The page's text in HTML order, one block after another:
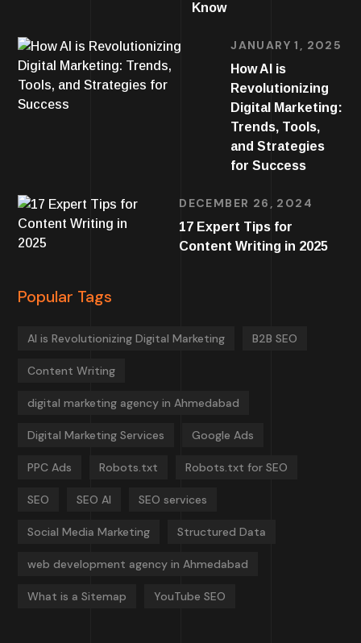
Know
JANUARY 1, 2025
How AI is
Revolutionizing
Digital Marketing:
Trends, Tools,
and Strategies
for Success
DECEMBER 26, 2024
17 Expert Tips for
Content Writing in 2025
Popular Tags
AI is Revolutionizing Digital Marketing B2B SEO
Content Writing
digital marketing agency in Ahmedabad
Digital Marketing Services Google Ads
PPC Ads Robots.txt Robots.txt for SEO
SEO SEO AI SEO services
Social Media Marketing Structured Data
web development agency in Ahmedabad
What is a Sitemap YouTube SEO